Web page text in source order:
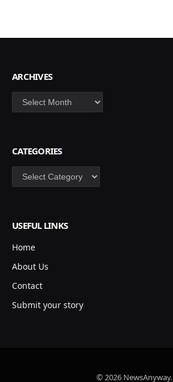
ARCHIVES
Archives
CATEGORIES
Categories
USEFUL LINKS
Home
About Us
Contact
Submit your story
© 2026 NewsAnyway.